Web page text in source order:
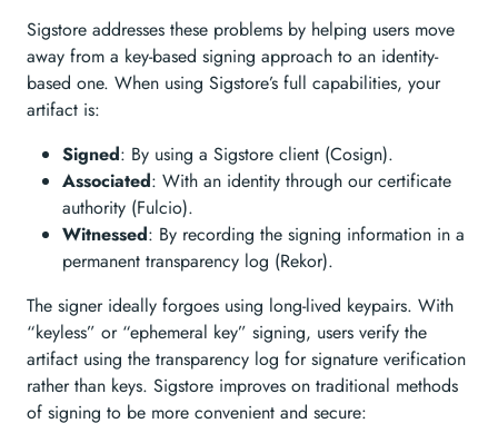
Sigstore addresses these problems by helping users move
away from a key-based signing approach to an identity-
based one. When using Sigstore’s full capabilities, your
artifact is:
Signed: By using a Sigstore client (Cosign).
Associated: With an identity through our certificate
authority (Fulcio).
Witnessed: By recording the signing information in a
permanent transparency log (Rekor).
The signer ideally forgoes using long-lived keypairs. With
“keyless” or “ephemeral key” signing, users verify the
artifact using the transparency log for signature verification
rather than keys. Sigstore improves on traditional methods
of signing to be more convenient and secure: